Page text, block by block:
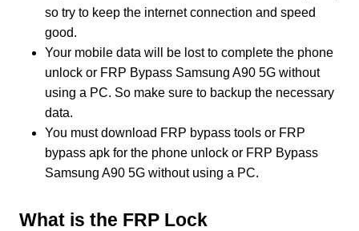
so try to keep the internet connection and speed
good.
Your mobile data will be lost to complete the phone
unlock or FRP Bypass Samsung A90 5G without
using a PC. So make sure to backup the necessary
data.
You must download FRP bypass tools or FRP
bypass apk for the phone unlock or FRP Bypass
Samsung A90 5G without using a PC.
What is the FRP Lock